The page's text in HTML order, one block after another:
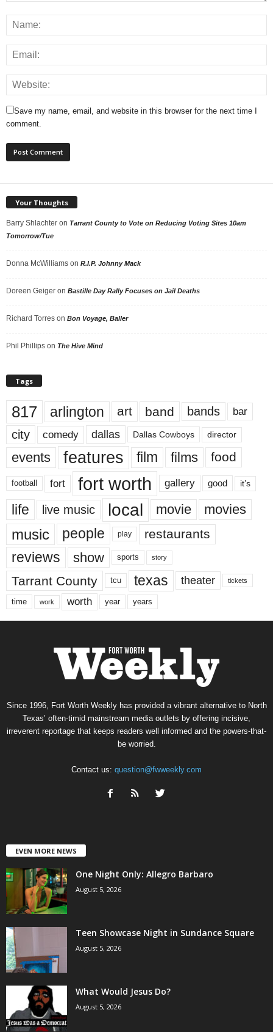
Save my name, email, and website in this browser for the next time I
comment.
Your Thoughts
Barry Shlachter on Tarrant County to Vote on Reducing Voting Sites 10am
Tomorrow/Tue
Donna McWilliams on R.I.P. Johnny Mack
Doreen Geiger on Bastille Day Rally Focuses on Jail Deaths
Richard Torres on Bon Voyage, Baller
Phil Phillips on The Hive Mind
Tags
817 arlington art band bands bar
city comedy dallas Dallas Cowboys director
events features film films food
football fort fort worth gallery good it’s
life live music local movie movies
music people play restaurants
reviews show sports story
Tarrant County tcu texas theater tickets
time work worth year years
Since 1996, Fort Worth Weekly has provided a vibrant alternative to North
Texas’ often-timid mainstream media outlets by offering incisive,
irreverent reportage that keeps readers well informed and the powers-that-
be worried.
Contact us: question@fwweekly.com
EVEN MORE NEWS
One Night Only: Allegro Barbaro
August 5, 2026
Teen Showcase Night in Sundance Square
August 5, 2026
What Would Jesus Do?
August 5, 2026